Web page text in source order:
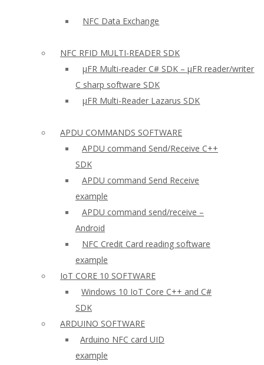
NFC Data Exchange
NFC RFID MULTI-READER SDK
µFR Multi-reader C# SDK – µFR reader/writer
C sharp software SDK
µFR Multi-Reader Lazarus SDK
APDU COMMANDS SOFTWARE
APDU command Send/Receive C++
SDK
APDU command Send Receive
example
APDU command send/receive –
Android
NFC Credit Card reading software
example
IoT CORE 10 SOFTWARE
Windows 10 IoT Core C++ and C#
SDK
ARDUINO SOFTWARE
Arduino NFC card UID
example